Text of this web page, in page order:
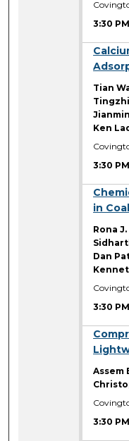
3:30 PM
Tian
Ken
3:30 PM
in
Rona
Dan
3:30 PM
Assem
3:30 PM